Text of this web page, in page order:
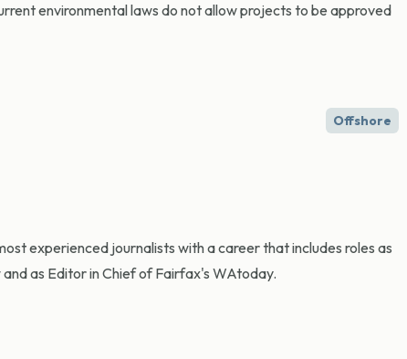
environmental laws do not allow projects to be approved
Offshore
experienced journalists with a career that includes roles as
as Editor in Chief of Fairfax's WAtoday.